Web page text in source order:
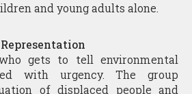
and young adults alone.
gets to tell environmental
with urgency. The group
of displaced people and